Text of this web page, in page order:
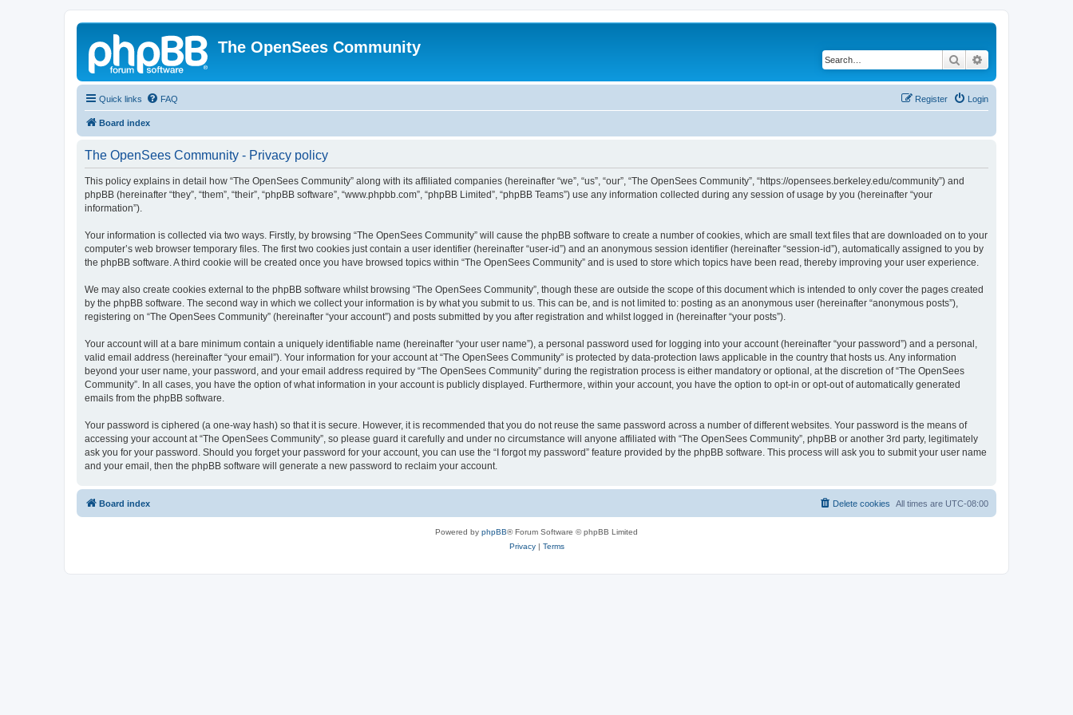
The OpenSees Community
Search
Quick links FAQ Login
Register
Board index
The OpenSees Community - Privacy policy
This policy explains in detail how “The OpenSees Community” along with its affiliated companies (hereinafter “we”, “us”, “our”, “The OpenSees Community”, “https://opensees.berkeley.edu/community”) and
phpBB (hereinafter “they”, “them”, “their”, “phpBB software”, “www.phpbb.com”, “phpBB Limited”, “phpBB Teams”) use any information collected during any session of usage by you (hereinafter “your
information”).
Your information is collected via two ways. Firstly, by browsing “The OpenSees Community” will cause the phpBB software to create a number of cookies, which are small text files that are downloaded on to your
computer’s web browser temporary files. The first two cookies just contain a user identifier (hereinafter “user-id”) and an anonymous session identifier (hereinafter “session-id”), automatically assigned to you by
the phpBB software. A third cookie will be created once you have browsed topics within “The OpenSees Community” and is used to store which topics have been read, thereby improving your user experience.
We may also create cookies external to the phpBB software whilst browsing “The OpenSees Community”, though these are outside the scope of this document which is intended to only cover the pages created
by the phpBB software. The second way in which we collect your information is by what you submit to us. This can be, and is not limited to: posting as an anonymous user (hereinafter “anonymous posts”),
registering on “The OpenSees Community” (hereinafter “your account”) and posts submitted by you after registration and whilst logged in (hereinafter “your posts”).
Your account will at a bare minimum contain a uniquely identifiable name (hereinafter “your user name”), a personal password used for logging into your account (hereinafter “your password”) and a personal,
valid email address (hereinafter “your email”). Your information for your account at “The OpenSees Community” is protected by data-protection laws applicable in the country that hosts us. Any information
beyond your user name, your password, and your email address required by “The OpenSees Community” during the registration process is either mandatory or optional, at the discretion of “The OpenSees
Community”. In all cases, you have the option of what information in your account is publicly displayed. Furthermore, within your account, you have the option to opt-in or opt-out of automatically generated
emails from the phpBB software.
Your password is ciphered (a one-way hash) so that it is secure. However, it is recommended that you do not reuse the same password across a number of different websites. Your password is the means of
accessing your account at “The OpenSees Community”, so please guard it carefully and under no circumstance will anyone affiliated with “The OpenSees Community”, phpBB or another 3rd party, legitimately
ask you for your password. Should you forget your password for your account, you can use the “I forgot my password” feature provided by the phpBB software. This process will ask you to submit your user name
and your email, then the phpBB software will generate a new password to reclaim your account.
Board index All times are UTC-08:00
Delete cookies
Powered by phpBB® Forum Software © phpBB Limited
Privacy| Terms